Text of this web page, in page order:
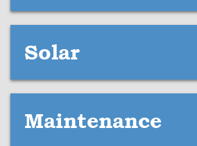
Solar
Maintenance